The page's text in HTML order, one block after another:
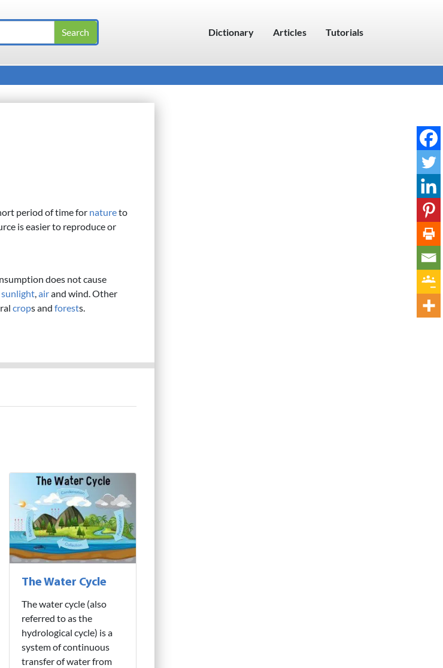
Dictionary Articles Tutorials
period of time for natureto
is easier to reproduce or
does not cause
sunlight airand wind. Other
crops and forests.
The Water Cycle
The water cycle (also
referred to as the
hydrological cycle) is a
system of continuous
transfer of water from